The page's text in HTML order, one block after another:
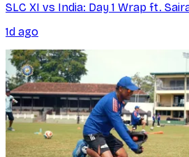
SLC XI vs India: Day 1 Wrap ft.
1d ago